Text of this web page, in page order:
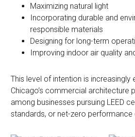
Maximizing natural light
Incorporating durable and
responsible materials
Designing for long-term
Improving indoor air quality
This level of intention is increasingly
Chicago’s commercial architecture
among businesses pursuing LEED
standards, or net-zero performance